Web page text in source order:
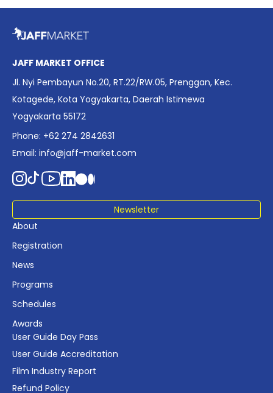
date. The report brings together long fragmented metrics
affordability, screen density, and investment trends,
positioning it as a foundational reference for policy and
industry planning.
JAFF MARKET OFFICE
Jl. Nyi Pembayun No.20, RT.22/RW.05, Prenggan, Kec.
Kotagede, Kota Yogyakarta, Daerah Istimewa
Yogyakarta 55172
Phone: +62 274 2842631
Email: info@jaff-market.com
Newsletter
About
Registration
News
Programs
Schedules
Awards
User Guide Day Pass
User Guide Accreditation
Film Industry Report
Refund Policy